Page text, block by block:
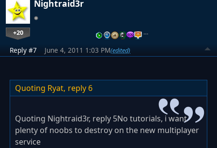
Nightraid3r
+20 …
Reply #7 June 4, 2011 1:03 PM(edited)
Quoting Ryat, reply 6
Quoting Nightraid3r, reply 5No tutorials, i want
plenty of noobs to destroy on the new multiplayer
service